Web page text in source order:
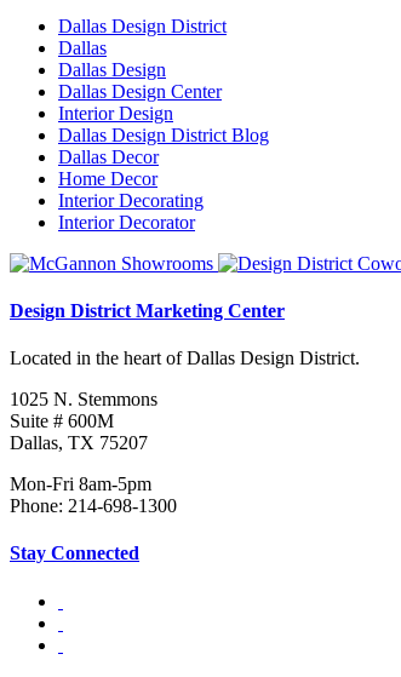
Dallas Design District
Dallas
Dallas Design
Dallas Design Center
Interior Design
Dallas Design District Blog
Dallas Decor
Home Decor
Interior Decorating
Interior Decorator
Design District Marketing Center
Located in the heart of Dallas Design District.
1025 N. Stemmons
Suite # 600M
Dallas, TX 75207
Mon-Fri 8am-5pm
Phone: 214-698-1300
Stay Connected